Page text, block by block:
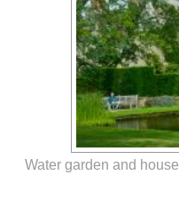
Water garden and house